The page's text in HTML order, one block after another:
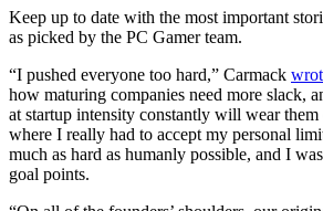
Keep up to date with the most important
as picked by the PC Gamer team.
“I pushed everyone too hard,” Carmack
how maturing companies need more slack,
at startup intensity constantly will wear
where I really had to accept my personal
much as hard as humanly possible, and I
goal points.